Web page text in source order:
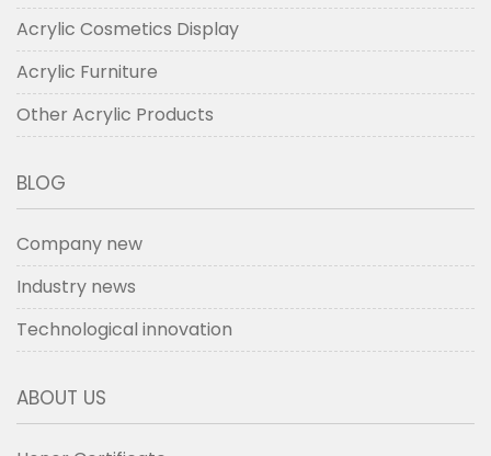
Acrylic Cosmetics Display
Acrylic Furniture
Other Acrylic Products
BLOG
Company new
Industry news
Technological innovation
ABOUT US